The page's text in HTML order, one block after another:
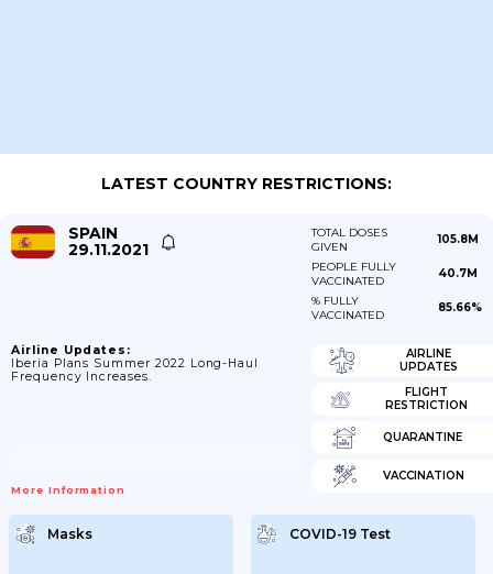
LATEST COUNTRY RESTRICTIONS:
SPAIN
29.11.2021
TOTAL DOSES
GIVEN
105.8M
PEOPLE FULLY
VACCINATED
40.7M
% FULLY
VACCINATED
85.66%
Airline Updates:
Iberia Plans Summer 2022 Long-Haul
Frequency Increases.
More Information
AIRLINE
UPDATES
FLIGHT
RESTRICTION
QUARANTINE
VACCINATION
Masks COVID-19 Test